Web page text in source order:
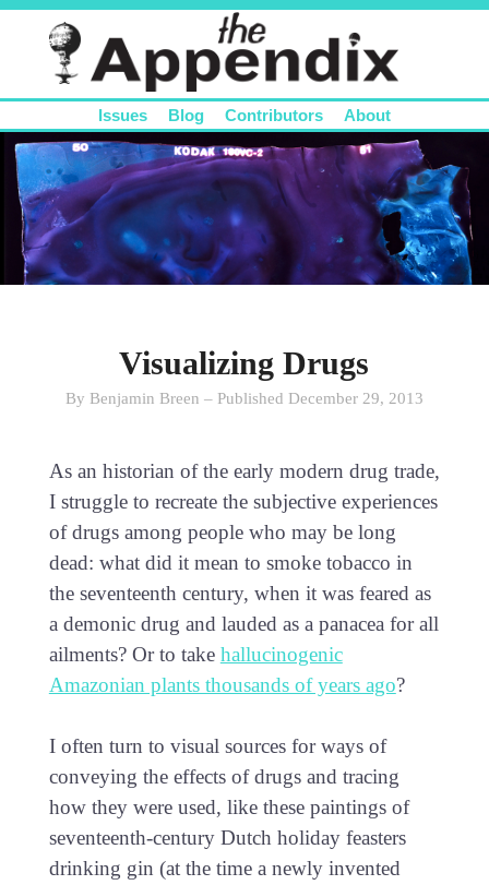
Issues Blog Contributors About
Visualizing Drugs
By Benjamin Breen – Published December 29, 2013
As an historian of the early modern drug trade,
I struggle to recreate the subjective experiences
of drugs among people who may be long
dead: what did it mean to smoke tobacco in
the seventeenth century, when it was feared as
a demonic drug and lauded as a panacea for all
ailments? Or to take hallucinogenic
Amazonian plants thousands of years ago?
I often turn to visual sources for ways of
conveying the effects of drugs and tracing
how they were used, like these paintings of
seventeenth-century Dutch holiday feasters
drinking gin (at the time a newly invented